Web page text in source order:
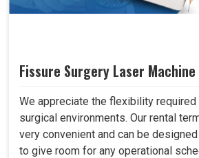
Fissure Surgery Laser Machine
We appreciate the flexibility required
surgical environments. Our rental
very convenient and can be
to give room for any operational